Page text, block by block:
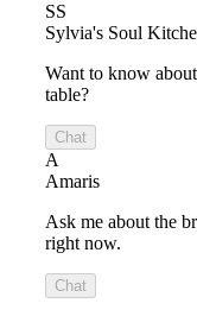
SS
Sylvia's Soul
Want to know
table?
Chat
A
Amaris
Ask me about the
right now.
Chat